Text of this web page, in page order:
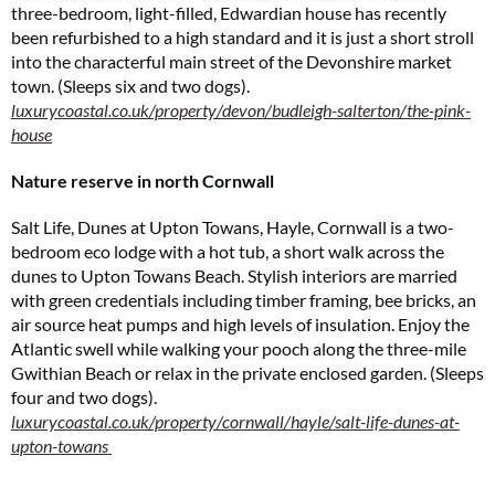
three-bedroom, light-filled, Edwardian house has recently
been refurbished to a high standard and it is just a short stroll
into the characterful main street of the Devonshire market
town. (Sleeps six and two dogs).
luxurycoastal.co.uk/property/devon/budleigh-salterton/the-pink-
house
Nature reserve in north Cornwall
Salt Life, Dunes at Upton Towans, Hayle, Cornwall is a two-
bedroom eco lodge with a hot tub, a short walk across the
dunes to Upton Towans Beach. Stylish interiors are married
with green credentials including timber framing, bee bricks, an
air source heat pumps and high levels of insulation. Enjoy the
Atlantic swell while walking your pooch along the three-mile
Gwithian Beach or relax in the private enclosed garden. (Sleeps
four and two dogs).
luxurycoastal.co.uk/property/cornwall/hayle/salt-life-dunes-at-
upton-towans